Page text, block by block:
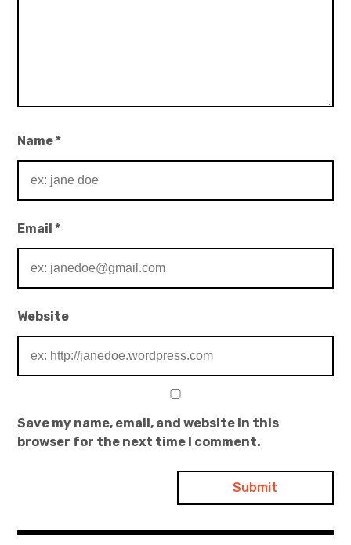
Name*
Email*
Website
Save my name, email, and website in this
browser for the next time I comment.